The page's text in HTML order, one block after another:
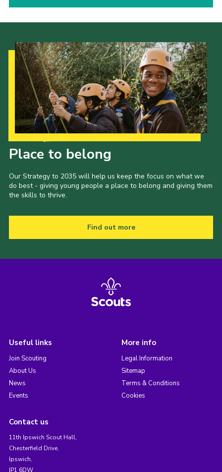
Place to belong
Our Strategy to 2035 will help us keep the focus on what we
do best - giving young people a place to belong and giving them
the skills to thrive.
Find out more
Useful links
Join Scouting
About Us
News
Events
More info
Legal Information
Sitemap
Terms & Conditions
Cookies
Contact us
11th Ipswich Scout Hall,
Chesterfield Drive,
Ipswich,
IP1 6DW